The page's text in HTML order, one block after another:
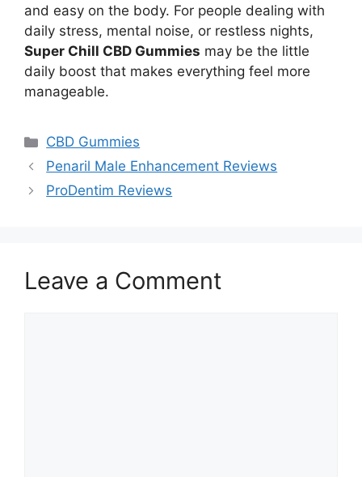
and easy on the body. For people dealing with
daily stress, mental noise, or restless nights,
Super Chill CBD Gummies may be the little
daily boost that makes everything feel more
manageable.
Categories
CBD Gummies
Penaril Male Enhancement Reviews
ProDentim Reviews
Leave a Comment